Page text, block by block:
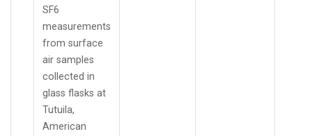
SF6
measurements
from surface
air samples
collected in
glass flasks at
Tutuila,
American